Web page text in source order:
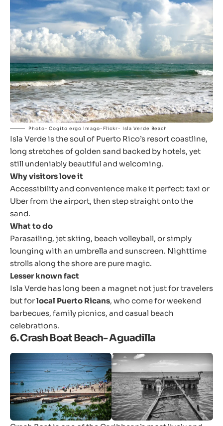
Photo- Cogito ergo imago-Flickr- Isla Verde Beach
Isla Verde is the soul of Puerto Rico’s resort coastline,
long stretches of golden sand backed by hotels, yet
still undeniably beautiful and welcoming.
Why visitors love it
Accessibility and convenience make it perfect: taxi or
Uber from the airport, then step straight onto the
sand.
What to do
Parasailing, jet skiing, beach volleyball, or simply
lounging with an umbrella and sunscreen. Nighttime
strolls along the shore are pure magic.
Lesser known fact
Isla Verde has long been a magnet not just for travelers
but forlocal Puerto Ricans, who come for weekend
barbecues, family picnics, and casual beach
celebrations.
6. Crash Boat Beach- Aguadilla